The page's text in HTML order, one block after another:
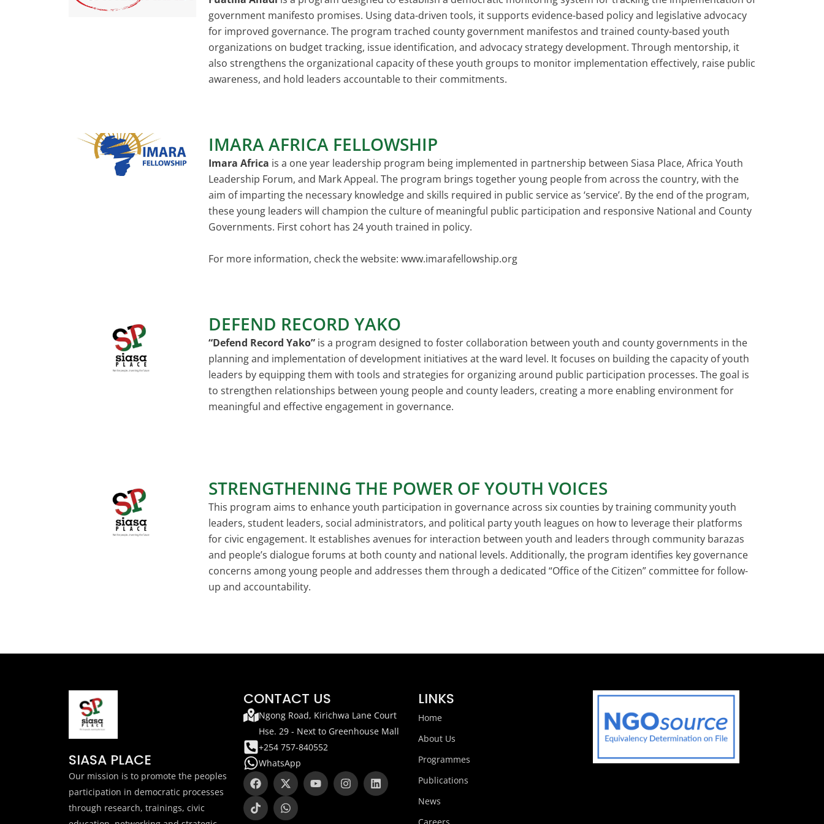
government manifesto promises. Using data-driven tools, it supports evidence-based policy and legislative advocacy
for improved governance. The program trached county government manifestos and trained county-based youth
organizations on budget tracking, issue identification, and advocacy strategy development. Through mentorship, it
also strengthens the organizational capacity of these youth groups to monitor implementation effectively, raise public
awareness, and hold leaders accountable to their commitments.
IMARA AFRICA FELLOWSHIP
Imara Africa is a one year leadership program being implemented in partnership between Siasa Place, Africa Youth
Leadership Forum, and Mark Appeal. The program brings together young people from across the country, with the
aim of imparting the necessary knowledge and skills required in public service as ‘service’. By the end of the program,
these young leaders will champion the culture of meaningful public participation and responsive National and County
Governments. First cohort has 24 youth trained in policy.
For more information, check the website: www.imarafellowship.org
DEFEND RECORD YAKO
“Defend Record Yako” is a program designed to foster collaboration between youth and county governments in the
planning and implementation of development initiatives at the ward level. It focuses on building the capacity of youth
leaders by equipping them with tools and strategies for organizing around public participation processes. The goal is
to strengthen relationships between young people and county leaders, creating a more enabling environment for
meaningful and effective engagement in governance.
STRENGTHENING THE POWER OF YOUTH VOICES
This program aims to enhance youth participation in governance across six counties by training community youth
leaders, student leaders, social administrators, and political party youth leagues on how to leverage their platforms
for civic engagement. It establishes avenues for interaction between youth and leaders through community barazas
and people’s dialogue forums at both county and national levels. Additionally, the program identifies key governance
concerns among young people and addresses them through a dedicated “Office of the Citizen” committee for follow-
up and accountability.
SIASA PLACE
Our mission is to promote the peoples
participation in democratic processes
through research, trainings, civic
CONTACT US
Ngong Road, Kirichwa Lane Court
Hse. 29 - Next to Greenhouse Mall
+254 757-840552
WhatsApp
F
a
c
e
b
X
-
t
w
i
Y
o
u
I
n
s
L
i
n
T
i
k
t
o
W
h
a
t
s
LINKS
Home
About Us
Programmes
Publications
News
Careers